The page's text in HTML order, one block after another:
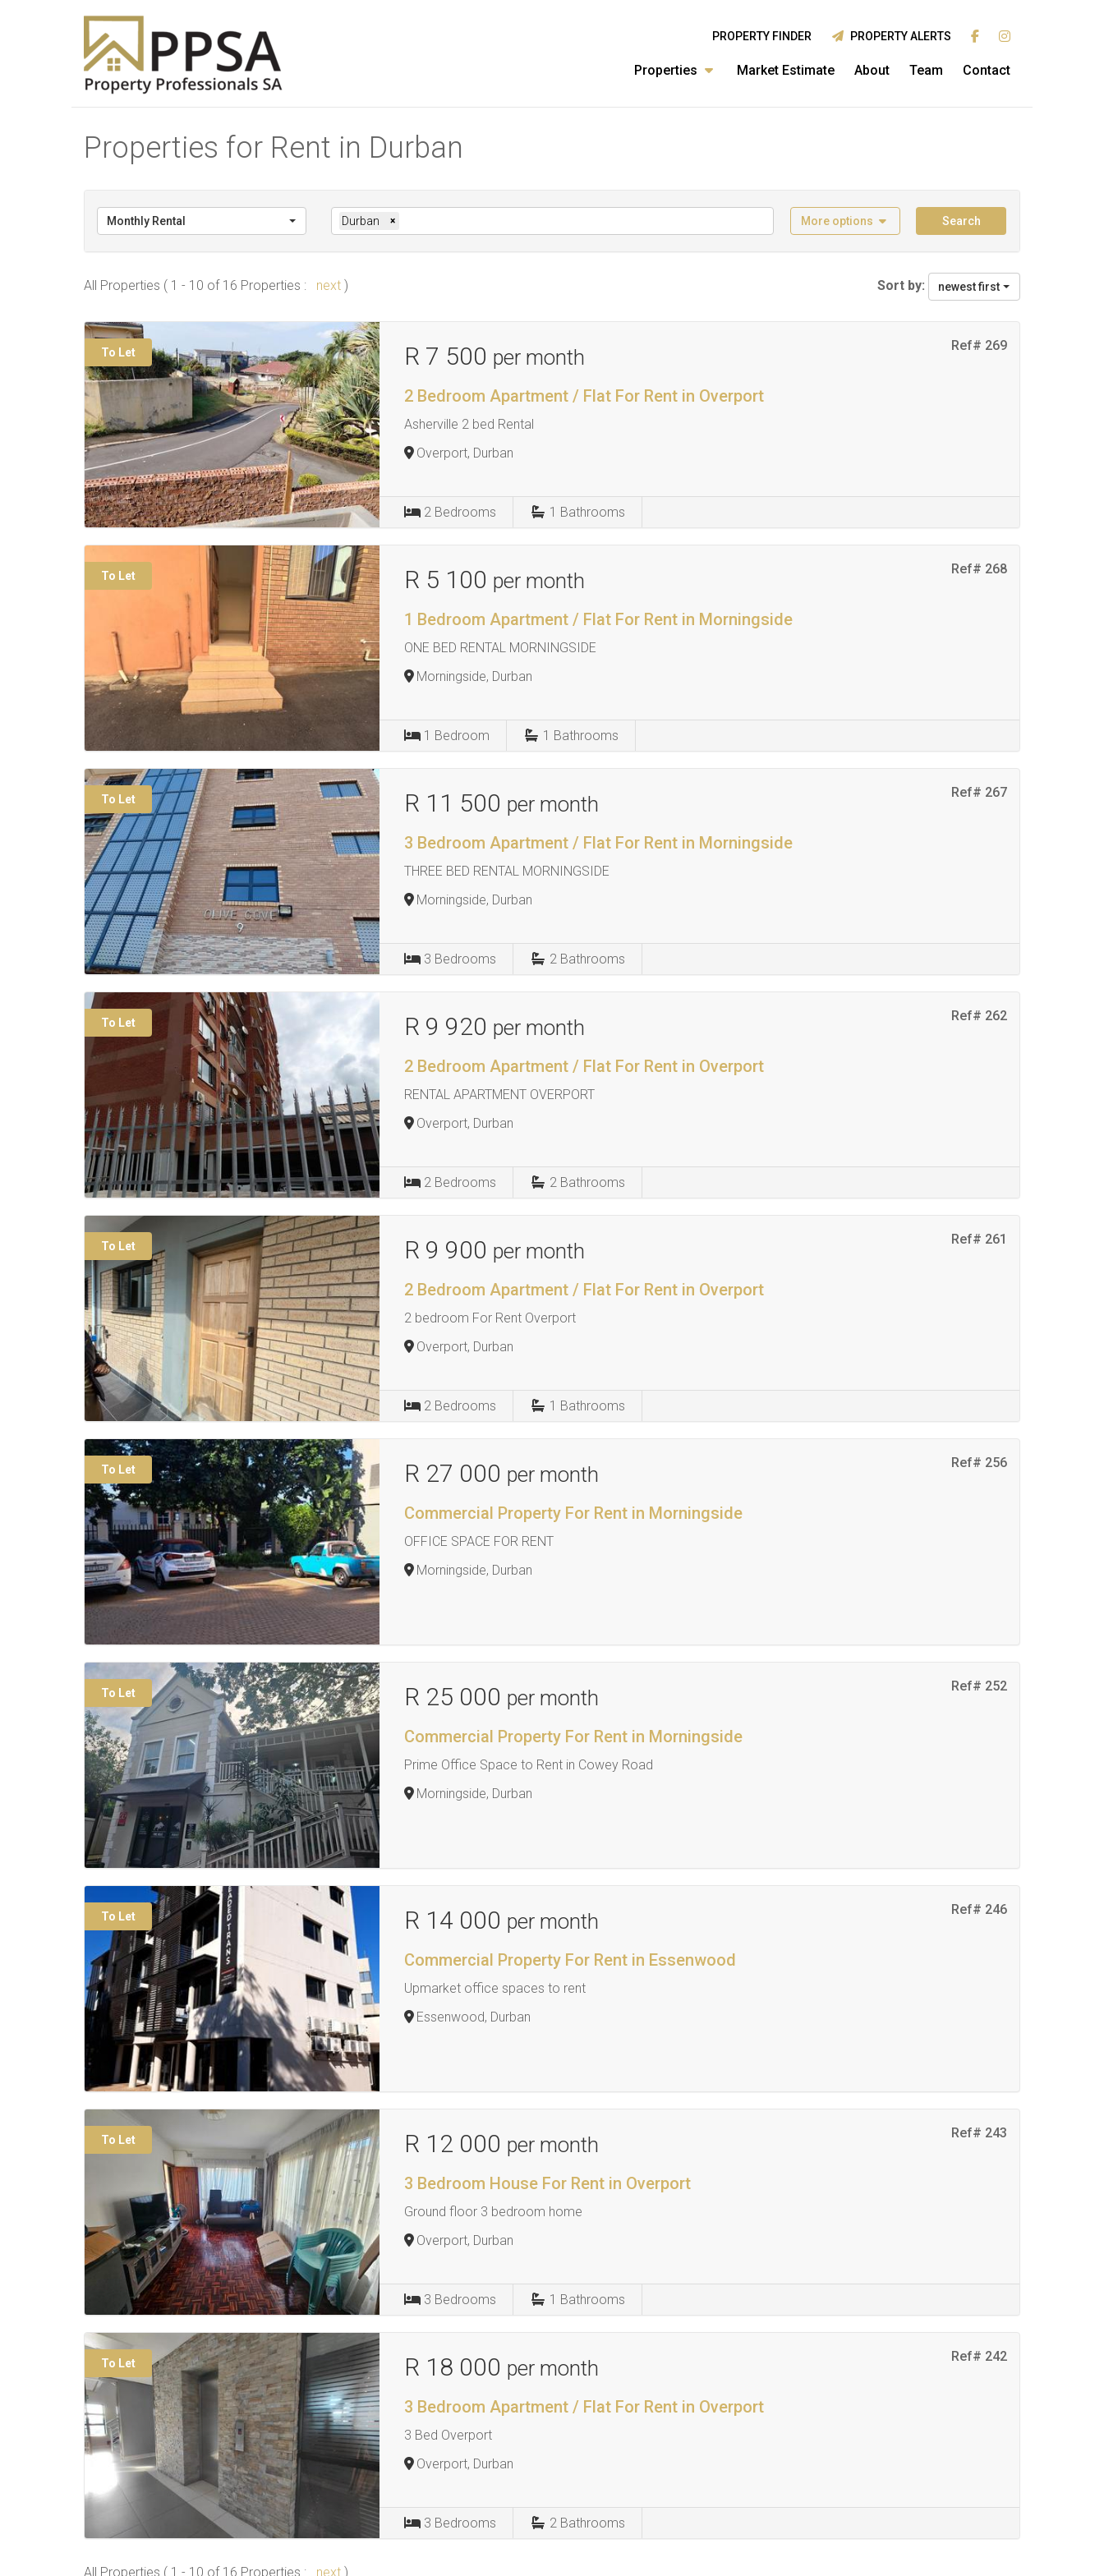
Properties Market Estimate About Team Contact
PROPERTY FINDER PROPERTY ALERTS
Properties for Rent in Durban
Monthly Rental Durban × More options Search
All Properties ( 1 - 10 of 16 Properties : next ) Sort by: newest first
To Let Ref# 269
R 7 500 per month
2 Bedroom Apartment / Flat For Rent in Overport
Asherville 2 bed Rental
Overport, Durban
2 Bedrooms 1 Bathrooms
To Let Ref# 268
R 5 100 per month
1 Bedroom Apartment / Flat For Rent in Morningside
ONE BED RENTAL MORNINGSIDE
Morningside, Durban
1 Bedroom 1 Bathrooms
To Let Ref# 267
R 11 500 per month
3 Bedroom Apartment / Flat For Rent in Morningside
THREE BED RENTAL MORNINGSIDE
Morningside, Durban
3 Bedrooms 2 Bathrooms
To Let Ref# 262
R 9 920 per month
2 Bedroom Apartment / Flat For Rent in Overport
RENTAL APARTMENT OVERPORT
Overport, Durban
2 Bedrooms 2 Bathrooms
To Let Ref# 261
R 9 900 per month
2 Bedroom Apartment / Flat For Rent in Overport
2 bedroom For Rent Overport
Overport, Durban
2 Bedrooms 1 Bathrooms
To Let Ref# 256
R 27 000 per month
Commercial Property For Rent in Morningside
OFFICE SPACE FOR RENT
Morningside, Durban
To Let Ref# 252
R 25 000 per month
Commercial Property For Rent in Morningside
Prime Office Space to Rent in Cowey Road
Morningside, Durban
To Let Ref# 246
R 14 000 per month
Commercial Property For Rent in Essenwood
Upmarket office spaces to rent
Essenwood, Durban
To Let Ref# 243
R 12 000 per month
3 Bedroom House For Rent in Overport
Ground floor 3 bedroom home
Overport, Durban
3 Bedrooms 1 Bathrooms
To Let Ref# 242
R 18 000 per month
3 Bedroom Apartment / Flat For Rent in Overport
3 Bed Overport
Overport, Durban
3 Bedrooms 2 Bathrooms
All Properties ( 1 - 10 of 16 Properties : next )